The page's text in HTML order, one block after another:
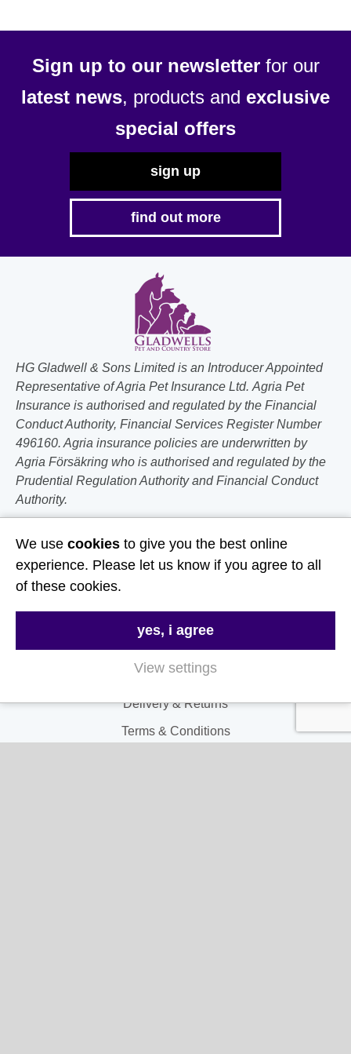
Sign up to our newsletterfor our
latest news, products and exclusive
special offers
sign up
find out more
HG Gladwell & Sons Limited is an Introducer Appointed
Representative of Agria Pet Insurance Ltd. Agria Pet
Insurance is authorised and regulated by the Financial
Conduct Authority, Financial Services Register Number
496160. Agria insurance policies are underwritten by
Agria Försäkring who is authorised and regulated by the
Prudential Regulation Authority and Financial Conduct
Authority.
Follow Us
Contact Us
FAQs
Delivery & Returns
Terms & Conditions
We use cookies to give you the best online
experience. Please let us know if you agree to all
of these cookies.
yes, i agree
View settings